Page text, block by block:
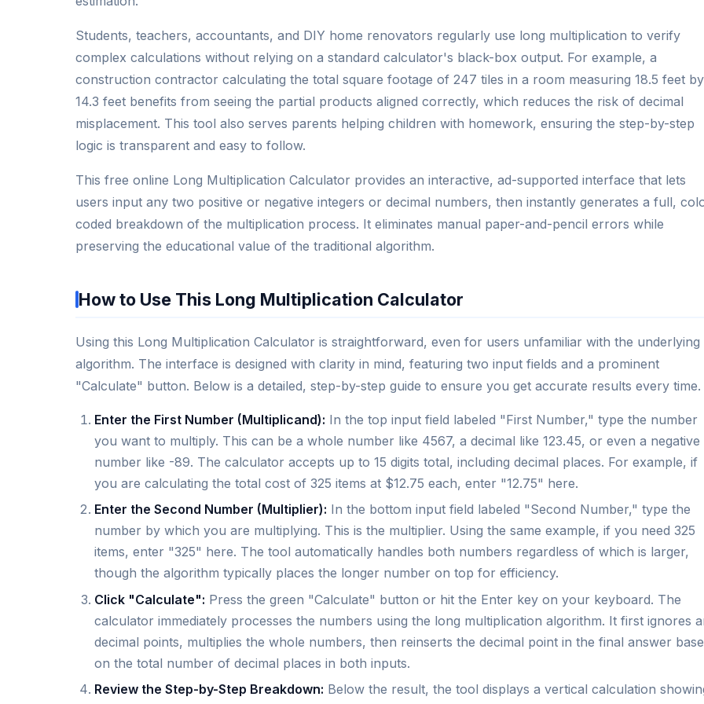
Students, teachers, accountants, and DIY home renovators regularly use long multiplication to verify
complex calculations without relying on a standard calculator's black-box output. For example, a
construction contractor calculating the total square footage of 247 tiles in a room measuring 18.5 feet by
14.3 feet benefits from seeing the partial products aligned correctly, which reduces the risk of decimal
misplacement. This tool also serves parents helping children with homework, ensuring the step-by-step
logic is transparent and easy to follow.
This free online Long Multiplication Calculator provides an interactive, ad-supported interface that lets
users input any two positive or negative integers or decimal numbers, then instantly generates a full,
coded breakdown of the multiplication process. It eliminates manual paper-and-pencil errors while
preserving the educational value of the traditional algorithm.
How to Use This Long Multiplication Calculator
Using this Long Multiplication Calculator is straightforward, even for users unfamiliar with the underlying
algorithm. The interface is designed with clarity in mind, featuring two input fields and a prominent
"Calculate" button. Below is a detailed, step-by-step guide to ensure you get accurate results every time.
Enter the First Number (Multiplicand): In the top input field labeled "First Number," type the number
you want to multiply. This can be a whole number like 4567, a decimal like 123.45, or even a negative
number like -89. The calculator accepts up to 15 digits total, including decimal places. For example, if
you are calculating the total cost of 325 items at $12.75 each, enter "12.75" here.
Enter the Second Number (Multiplier): In the bottom input field labeled "Second Number," type the
number by which you are multiplying. This is the multiplier. Using the same example, if you need 325
items, enter "325" here. The tool automatically handles both numbers regardless of which is larger,
though the algorithm typically places the longer number on top for efficiency.
Click "Calculate": Press the green "Calculate" button or hit the Enter key on your keyboard. The
calculator immediately processes the numbers using the long multiplication algorithm. It first ignores
decimal points, multiplies the whole numbers, then reinserts the decimal point in the final answer
on the total number of decimal places in both inputs.
Review the Step-by-Step Breakdown: Below the result, the tool displays a vertical calculation